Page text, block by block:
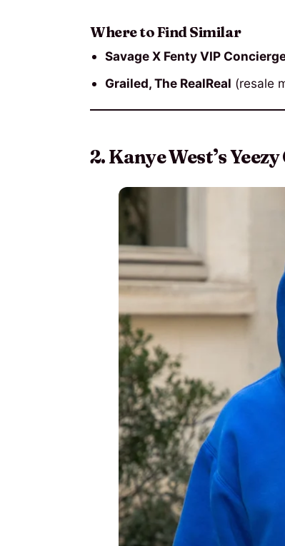
Where to Find Similar
Savage X Fenty VIP
Grailed, The RealReal (resale
2. Kanye West’s